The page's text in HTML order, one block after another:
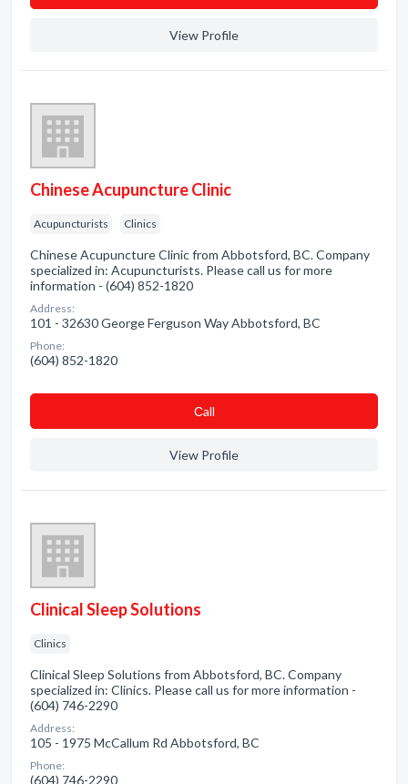
View Profile
Chinese Acupuncture Clinic
Acupuncturists Clinics
Chinese Acupuncture Clinic from Abbotsford, BC. Company
specialized in: Acupuncturists. Please call us for more
information - (604) 852-1820
Address:
101 - 32630 George Ferguson Way Abbotsford, BC
Phone:
(604) 852-1820
Сall
View Profile
Clinical Sleep Solutions
Clinics
Clinical Sleep Solutions from Abbotsford, BC. Company
specialized in: Clinics. Please call us for more information -
(604) 746-2290
Address:
105 - 1975 McCallum Rd Abbotsford, BC
Phone:
(604) 746-2290